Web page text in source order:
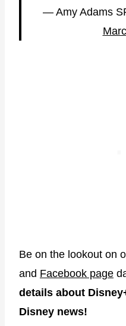
— Amy Adams
Be on the lookout on
and Facebook page
details about
Disney news!